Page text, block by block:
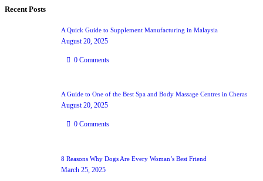
Recent Posts
A Quick Guide to Supplement Manufacturing in Malaysia
August 20, 2025
0 Comments
A Guide to One of the Best Spa and Body Massage Centres in Cheras
August 20, 2025
0 Comments
8 Reasons Why Dogs Are Every Woman’s Best Friend
March 25, 2025